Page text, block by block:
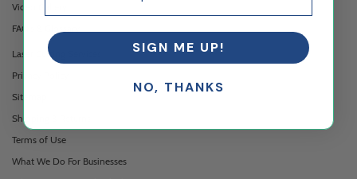
Video Gallery
FAQ's & Glossary
Laser Cutting Services
Privacy Policy
Sitemap
Shipping & Returns
Terms of Use
What We Do For Businesses
SIGN ME UP!
NO, THANKS